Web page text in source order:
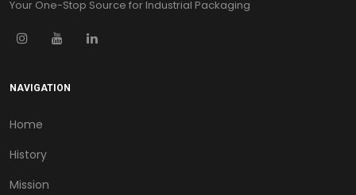
Your One-Stop Source for Industrial Packaging
NAVIGATION
Home
History
Mission